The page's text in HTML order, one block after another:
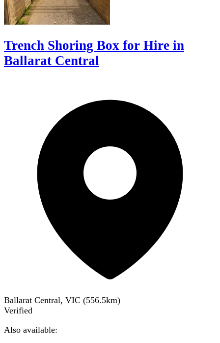
Trench Shoring Box for Hire in
Ballarat Central
Ballarat Central, VIC (556.5km)
Verified
Also available: